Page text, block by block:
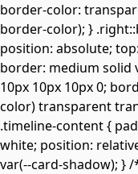
border-color:
border-color); }
position: absolute;
border: medium solid
10px 10px 10px 0;
color) transparent
.timeline-content {
white; position:
var(--card-shadow); }